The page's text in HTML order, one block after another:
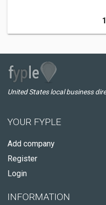
1
United States local business
YOUR FYPLE
Add company
Register
Login
INFORMATION